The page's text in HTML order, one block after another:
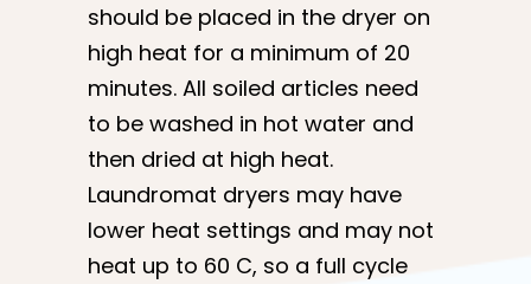
should be placed in the dryer on
high heat for a minimum of 20
minutes. All soiled articles need
to be washed in hot water and
then dried at high heat.
Laundromat dryers may have
lower heat settings and may not
heat up to 60 C, so a full cycle